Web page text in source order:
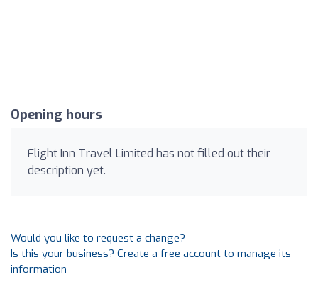
Opening hours
Flight Inn Travel Limited has not filled out their
description yet.
Would you like to request a change?
Is this your business? Create a free account to manage its
information